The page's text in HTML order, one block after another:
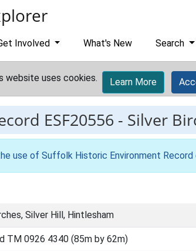
Involved What's New Search
website uses cookies. Learn More
ESF20556 - Silver
use of Suffolk Historic Environment Record
Silver Hill, Hintlesham
TM 0926 4340 (85m by 62m)